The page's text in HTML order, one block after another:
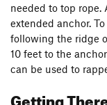
needed to top
extended anchor.
following the ridge
10 feet to the
can be used to
Getting